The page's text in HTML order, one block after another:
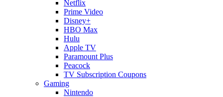
Netflix
Prime Video
Disney+
HBO Max
Hulu
Apple TV
Paramount Plus
Peacock
TV Subscription Coupons
Gaming
Nintendo